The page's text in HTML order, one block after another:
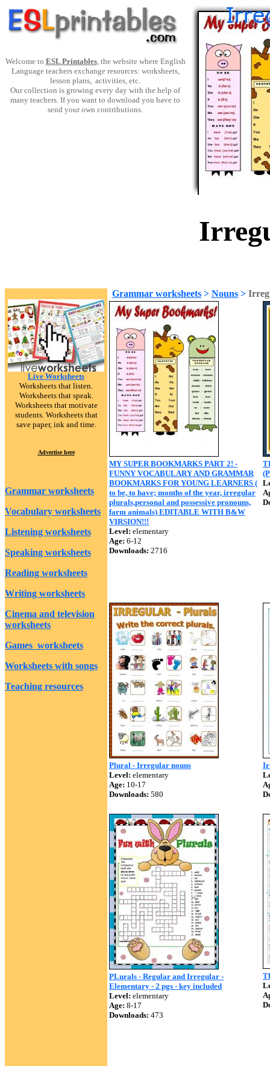
Welcome to ESL Printables, the website where English
Language teachers exchange resources: worksheets,
lesson plans, activities, etc.
Our collection is growing every day with the help of
many teachers. If you want to download you have to
send your own contributions.
Live Worksheets
Worksheets that listen.
Worksheets that speak.
Worksheets that motivate
students. Worksheets that
save paper, ink and time.
Advertise here
Grammar worksheets
Vocabulary worksheets
Listening worksheets
Speaking worksheets
Reading worksheets
Writing worksheets
Cinema and television
worksheets
Games worksheets
Worksheets with songs
Teaching resources
Grammar worksheets > Nouns >
MY SUPER BOOKMARKS PART 2! -
FUNNY VOCABULARY AND GRAMMAR
BOOKMARKS FOR YOUNG LEARNERS (
to be, to have; months of the year, irregular
plurals,personal and possessive pronouns,
farm animals) EDITABLE WITH B&W
VIRSION!!!
Level: elementary
Age: 6-12
Downloads: 2716
Plural - Irregular nouns
Level: elementary
Age: 10-17
Downloads: 580
PLurals - Regular and Irregular -
Elementary - 2 pgs - key included
Level: elementary
Age: 8-17
Downloads: 473